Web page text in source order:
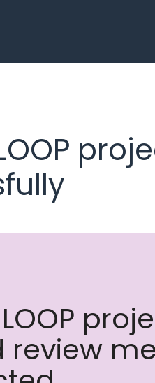
LOOP
review